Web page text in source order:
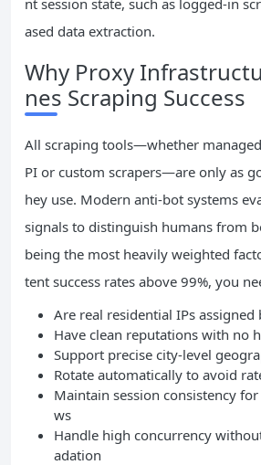
ased data extraction.
Why Proxy
nes Scraping Success
All scraping tools—whether
PI or custom scrapers—are only as
hey use. Modern anti-bot systems
signals to distinguish humans from
being the most heavily weighted
tent success rates above 99%, you
Are real residential IPs assigned
Have clean reputations with no
Support precise city-level
Rotate automatically to avoid
Maintain session consistency
ws
Handle high concurrency
adation